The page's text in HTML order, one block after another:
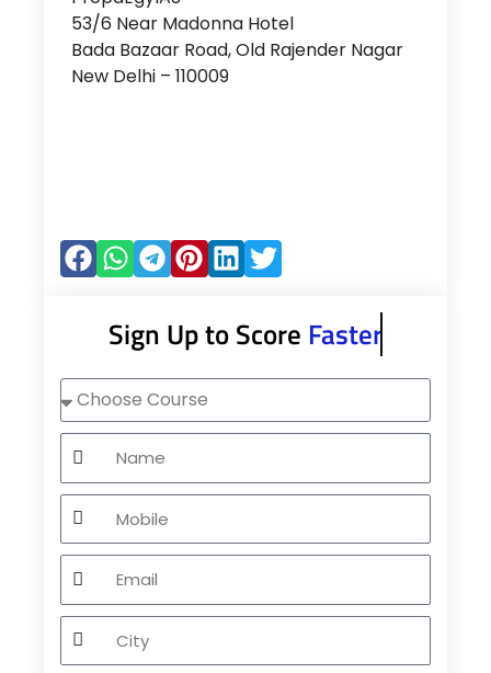
53/6 Near Madonna Hotel
Bada Bazaar Road, Old Rajender Nagar
New Delhi – 110009
Sign Up to Score Faster
Choose
Course
Name
Mobile
Email
City